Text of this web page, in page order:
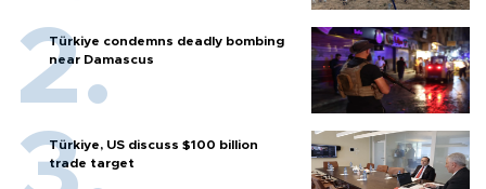
Türkiye condemns deadly bombing
near Damascus
Türkiye, US discuss $100 billion
trade target